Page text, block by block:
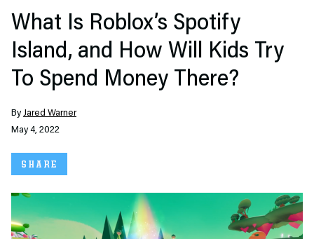
What Is Roblox’s Spotify
Island, and How Will Kids Try
To Spend Money There?
ByJared Warner
May 4, 2022
SHARE